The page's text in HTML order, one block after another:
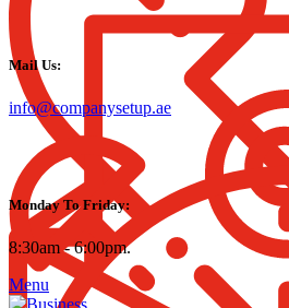
Mail Us:
info@companysetup.ae
Monday To Friday:
8:30am - 6:00pm.
Menu